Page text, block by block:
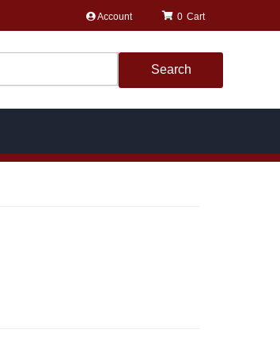
Account 0
Search